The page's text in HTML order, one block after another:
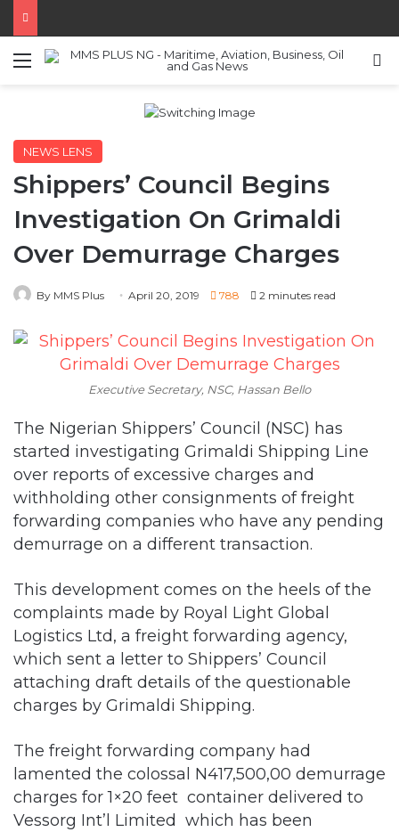
Menu
NEWS LENS
Shippers’ Council Begins
Investigation On Grimaldi
Over Demurrage Charges
By MMS Plus April 20, 2019 788 2 minutes read
Executive Secretary, NSC, Hassan Bello
The Nigerian Shippers’ Council (NSC) has
started investigating Grimaldi Shipping Line
over reports of excessive charges and
withholding other consignments of freight
forwarding companies who have any pending
demurrage on a different transaction.
This development comes on the heels of the
complaints made by Royal Light Global
Logistics Ltd, a freight forwarding agency,
which sent a letter to Shippers’ Council
attaching draft details of the questionable
charges by Grimaldi Shipping.
The freight forwarding company had
lamented the colossal N417,500,00 demurrage
charges for 1×20 feet container delivered to
Vessorg Int’l Limited which has been